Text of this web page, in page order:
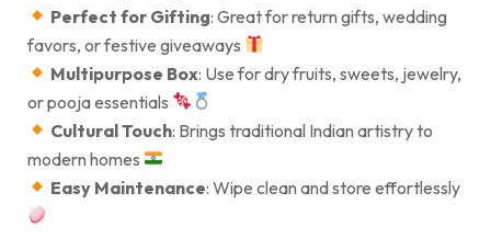
Perfect for Gifting: Great for return gifts, wedding
favors, or festive giveaways
Multipurpose Box: Use for dry fruits, sweets, jewelry,
or pooja essentials
Cultural Touch: Brings traditional Indian artistry to
modern homes
Easy Maintenance: Wipe clean and store effortlessly